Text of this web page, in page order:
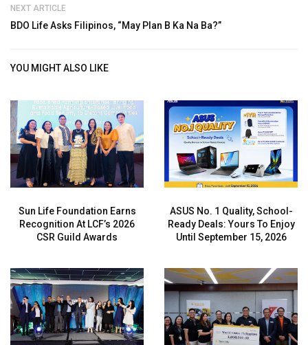
NEXT ARTICLE
BDO Life Asks Filipinos, “May Plan B Ka Na Ba?”
YOU MIGHT ALSO LIKE
Sun Life Foundation Earns
Recognition At LCF’s 2026
CSR Guild Awards
ASUS No. 1 Quality, School-
Ready Deals: Yours To Enjoy
Until September 15, 2026